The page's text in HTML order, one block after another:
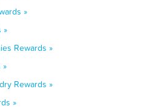
»
»
Rewards »
»
Rewards »
»